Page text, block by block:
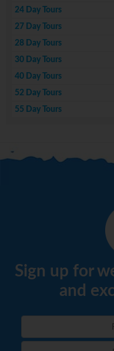
24 Day Tours
27 Day Tours
28 Day Tours
30 Day Tours
40 Day Tours
52 Day Tours
55 Day Tours
Sign up for
and